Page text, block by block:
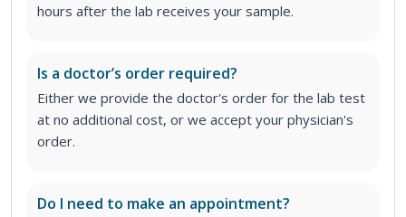
hours after the lab receives your sample.
Is a doctor’s order required?
Either we provide the doctor's order for the lab test
at no additional cost, or we accept your physician's
order.
Do I need to make an appointment?